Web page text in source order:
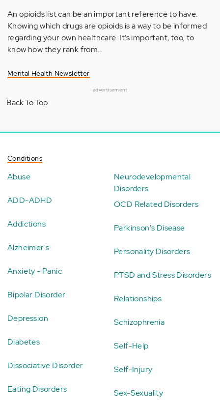
An opioids list can be an important reference to have.
Knowing which drugs are opioids is a way to be informed
regarding your own healthcare. It’s important, too, to
know how they rank from…
Mental Health Newsletter
advertisement
Back To Top
Conditions
Abuse
ADD-ADHD
Addictions
Alzheimer's
Anxiety - Panic
Bipolar Disorder
Depression
Diabetes
Dissociative Disorder
Eating Disorders
Neurodevelopmental
Disorders
OCD Related Disorders
Parkinson's Disease
Personality Disorders
PTSD and Stress Disorders
Relationships
Schizophrenia
Self-Help
Self-Injury
Sex-Sexuality